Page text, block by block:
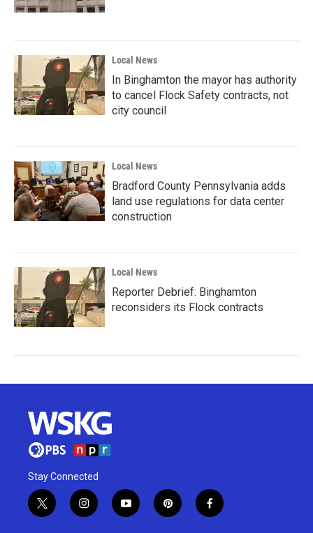
Local News
In Binghamton the mayor has authority
to cancel Flock Safety contracts, not
city council
Local News
Bradford County Pennsylvania adds
land use regulations for data center
construction
Local News
Reporter Debrief: Binghamton
reconsiders its Flock contracts
Stay Connected
t
w
i
n
y
o
p
i
f
a